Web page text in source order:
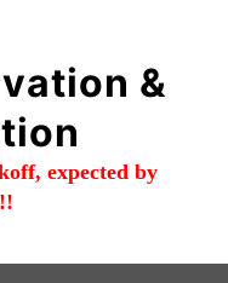
&
expected by